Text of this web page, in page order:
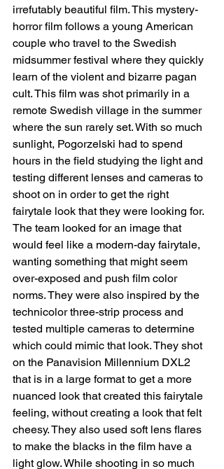
irrefutably beautiful film. This mystery-
horror film follows a young American
couple who travel to the Swedish
midsummer festival where they quickly
learn of the violent and bizarre pagan
cult. This film was shot primarily in a
remote Swedish village in the summer
where the sun rarely set. With so much
sunlight, Pogorzelski had to spend
hours in the field studying the light and
testing different lenses and cameras to
shoot on in order to get the right
fairytale look that they were looking for.
The team looked for an image that
would feel like a modern-day fairytale,
wanting something that might seem
over-exposed and push film color
norms. They were also inspired by the
technicolor three-strip process and
tested multiple cameras to determine
which could mimic that look. They shot
on the Panavision Millennium DXL2
that is in a large format to get a more
nuanced look that created this fairytale
feeling, without creating a look that felt
cheesy. They also used soft lens flares
to make the blacks in the film have a
light glow. While shooting in so much